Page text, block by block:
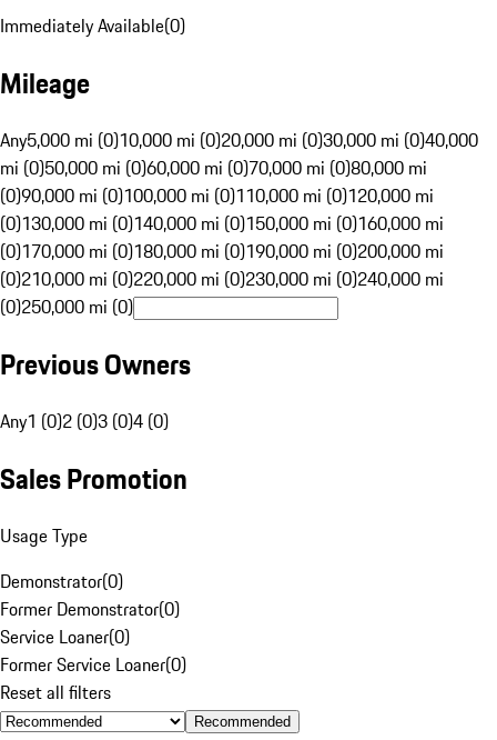
Immediately Available(0)
Mileage
Any5,000 mi (0)10,000 mi (0)20,000 mi (0)30,000 mi (0)40,000
mi (0)50,000 mi (0)60,000 mi (0)70,000 mi (0)80,000 mi
(0)90,000 mi (0)100,000 mi (0)110,000 mi (0)120,000 mi
(0)130,000 mi (0)140,000 mi (0)150,000 mi (0)160,000 mi
(0)170,000 mi (0)180,000 mi (0)190,000 mi (0)200,000 mi
(0)210,000 mi (0)220,000 mi (0)230,000 mi (0)240,000 mi
(0)250,000 mi (0)
Previous Owners
Any1 (0)2 (0)3 (0)4 (0)
Sales Promotion
Usage Type
Demonstrator(0)
Former Demonstrator(0)
Service Loaner(0)
Former Service Loaner(0)
Reset all filters
Recommended